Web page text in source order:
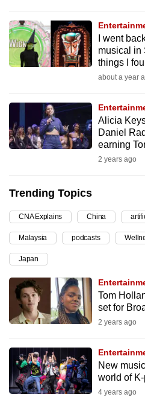
I went
musical in
things I
about a year
Alicia
Daniel
earning
2 years ago
Trending Topics
CNA Explains China
Malaysia podcasts
Japan
Tom
set for
2 years ago
New
world of
4 years ago
be
fast,
secure
best
it
can
possibly
To
continue,
upgrade
to
a
supported
browser
or,
for
experience,
download
the